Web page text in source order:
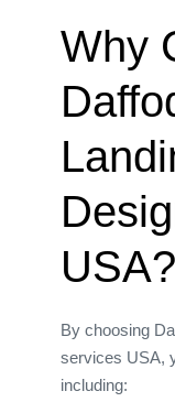
Why
USA?
By choosing
services USA,
including: